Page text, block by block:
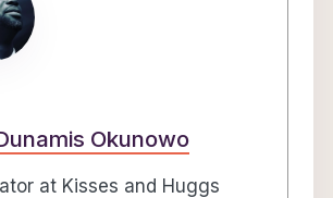
Okunowo
at Kisses and Huggs